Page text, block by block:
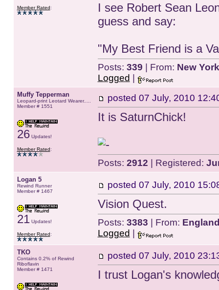
Member Rated:
I see Robert Sean
guess and say:
"My Best Friend is a
Posts: 339 | From: New
Logged
Muffy Tepperman
Leopard-print Leotard Wearer.....
Member # 1551
26Updates!
Member Rated:
posted 07 July, 2010
It is SaturnChick!
Posts: 2912 | Registered:
Logan 5
Rewind Runner
Member # 1467
21Updates!
Member Rated:
posted 07 July, 2010
Vision Quest.
Posts: 3383 | From:
Logged
TKO
Contains 0.2% of Rewind
Riboflavin
Member # 1471
posted 07 July, 2010
I trust Logan's